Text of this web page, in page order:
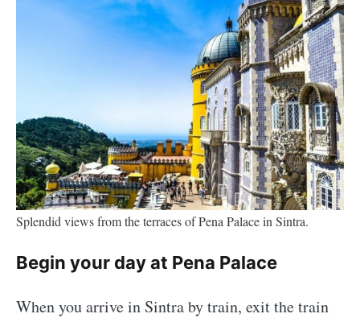
Splendid views from the terraces of Pena Palace in Sintra.
Begin your day at Pena Palace
When you arrive in Sintra by train, exit the train